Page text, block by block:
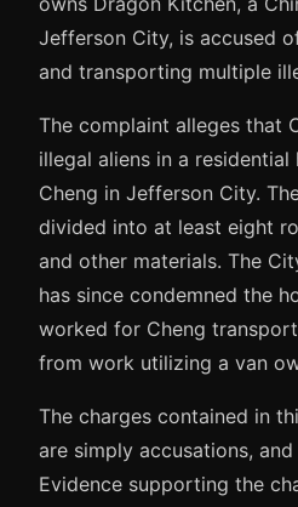
Jefferson City, is accused
and transporting multiple
The complaint alleges that
illegal aliens in a
Cheng in Jefferson City.
divided into at least eight
and other materials. The
has since condemned the
worked for Cheng
from work utilizing a van
The charges contained in
are simply accusations,
Evidence supporting the